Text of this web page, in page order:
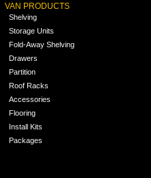
VAN PRODUCTS
Shelving
Storage Units
Fold-Away Shelving
Drawers
Partition
Roof Racks
Accessories
Flooring
Install Kits
Packages